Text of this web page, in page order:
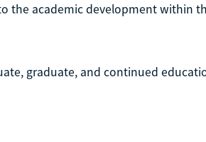
the academic development within
graduate, and continued